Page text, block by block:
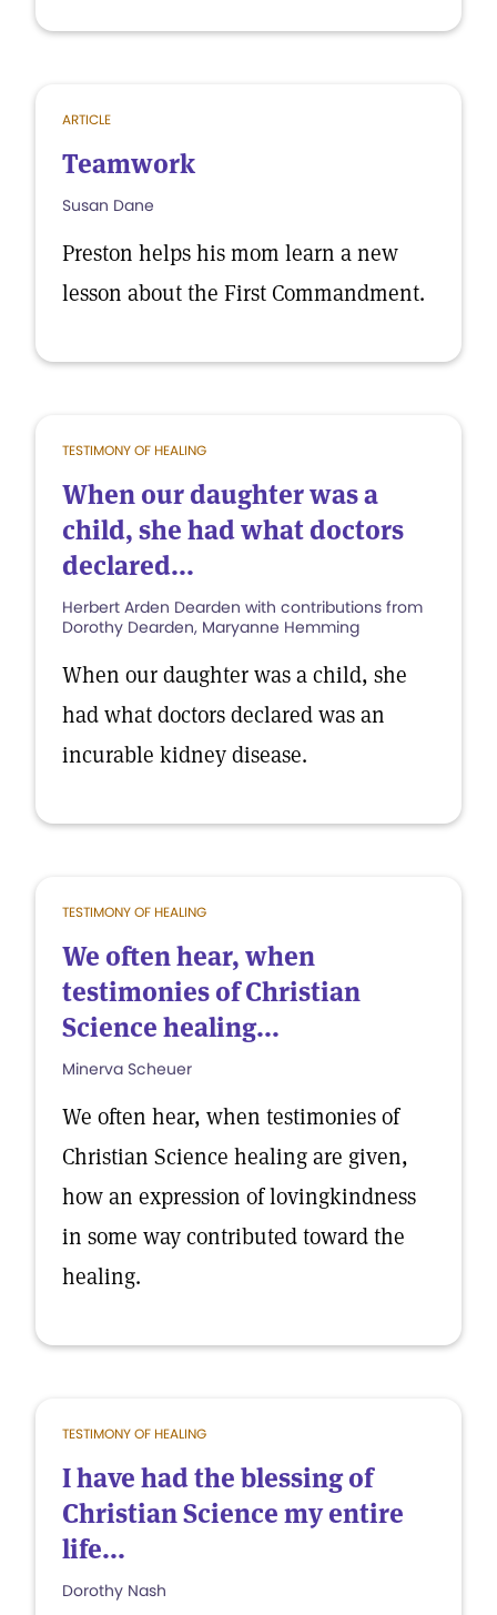
ARTICLE
Teamwork
Susan Dane
Preston helps his mom learn a new
lesson about the First Commandment.
TESTIMONY OF HEALING
When our daughter was a
child, she had what doctors
declared...
Herbert Arden Dearden with contributions from
Dorothy Dearden, Maryanne Hemming
When our daughter was a child, she
had what doctors declared was an
incurable kidney disease.
TESTIMONY OF HEALING
We often hear, when
testimonies of Christian
Science healing...
Minerva Scheuer
We often hear, when testimonies of
Christian Science healing are given,
how an expression of lovingkindness
in some way contributed toward the
healing.
TESTIMONY OF HEALING
I have had the blessing of
Christian Science my entire
life...
Dorothy Nash